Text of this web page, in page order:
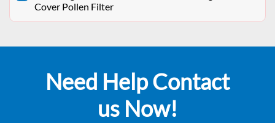
Cover Pollen Filter
Need Help Contact
us Now!